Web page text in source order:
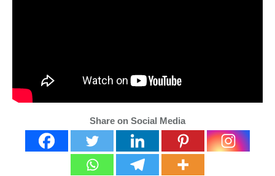
Share on Social Media